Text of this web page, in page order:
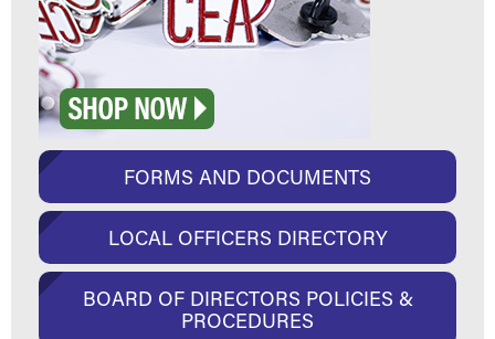
FORMS AND DOCUMENTS
LOCAL OFFICERS DIRECTORY
BOARD OF DIRECTORS POLICIES &
PROCEDURES